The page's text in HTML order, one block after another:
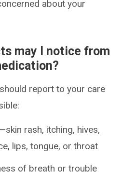
about your
may I notice from
report to your care
rash, itching, hives,
lips, tongue, or throat
of breath or trouble